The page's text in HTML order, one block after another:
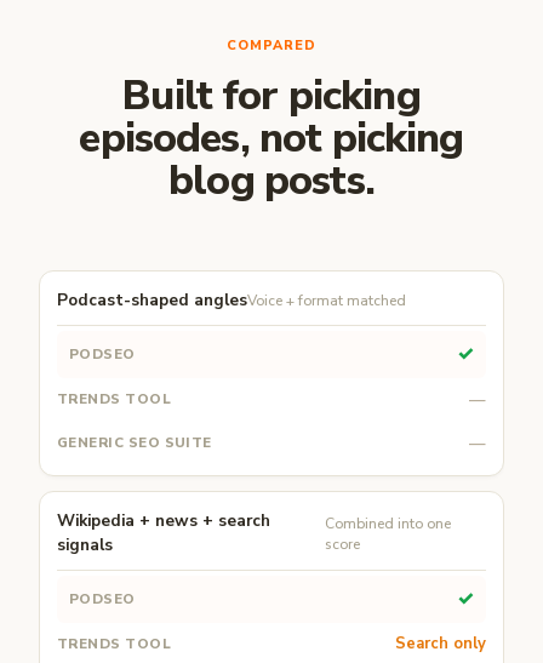
COMPARED
Built for picking
episodes, not picking
blog posts.
Podcast-shaped anglesVoice + format matched
✓
—
—
Wikipedia + news + search
signals
Combined into one
score
✓
Search only